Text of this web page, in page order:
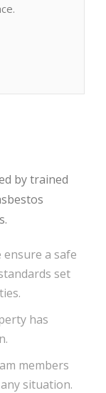
by trained
ensure a safe
set
has
members
situation.